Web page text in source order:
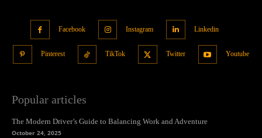
Facebook Instagram Linkedin
Pinterest TikTok Twitter Youtube
Popular articles
The Modern Driver’s Guide to Balancing Work and Adventure
October 24, 2025